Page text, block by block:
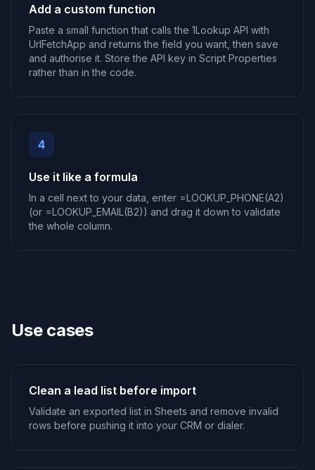
Add a custom function
Paste a small function that calls the 1Lookup API with
UrlFetchApp and returns the field you want, then save
and authorise it. Store the API key in Script Properties
rather than in the code.
4
Use it like a formula
In a cell next to your data, enter =LOOKUP_PHONE(A2)
(or =LOOKUP_EMAIL(B2)) and drag it down to validate
the whole column.
Use cases
Clean a lead list before import
Validate an exported list in Sheets and remove invalid
rows before pushing it into your CRM or dialer.